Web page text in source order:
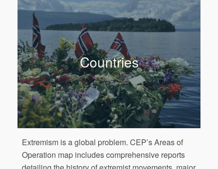
Countries
Extremism is a global problem. CEP’s Areas of
Operation map includes comprehensive reports